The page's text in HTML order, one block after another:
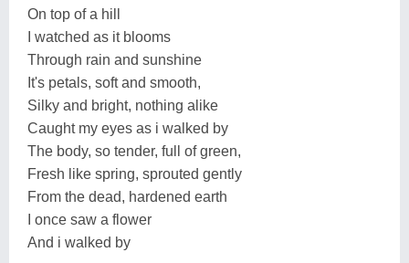
On top of a hill
I watched as it blooms
Through rain and sunshine
It's petals, soft and smooth,
Silky and bright, nothing alike
Caught my eyes as i walked by
The body, so tender, full of green,
Fresh like spring, sprouted gently
From the dead, hardened earth
I once saw a flower
And i walked by